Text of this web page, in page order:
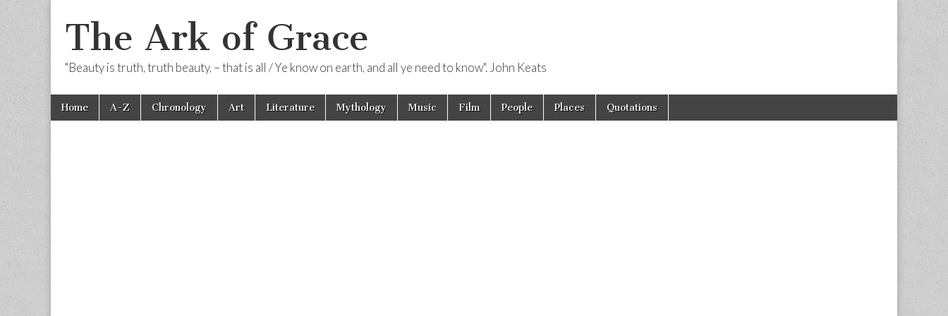
The Ark of Grace
"Beauty is truth, truth beauty, – that is all / Ye know on earth, and all ye need to know". John Keats
Main
menu
Skip
Home A-Z Chronology Art Literature Mythology Music Film People Places Quotations